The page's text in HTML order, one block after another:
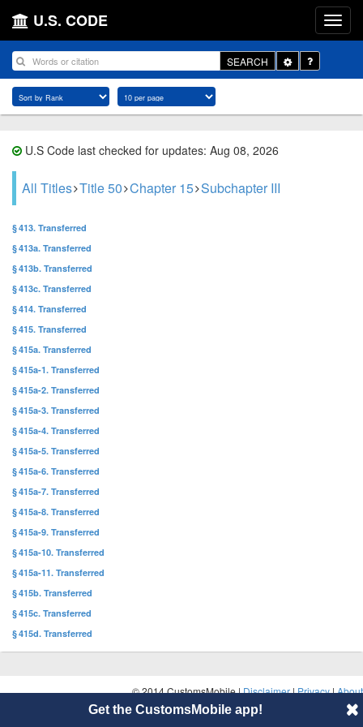
U.S. CODE
SEARCH
Toggle
Dropdown
U.S Code last checked for updates: Aug 08, 2026
All Titles Title 50 Chapter 15 Subchapter III
§ 413. Transferred
§ 413a. Transferred
§ 413b. Transferred
§ 413c. Transferred
§ 414. Transferred
§ 415. Transferred
§ 415a. Transferred
§ 415a-1. Transferred
§ 415a-2. Transferred
§ 415a-3. Transferred
§ 415a-4. Transferred
§ 415a-5. Transferred
§ 415a-6. Transferred
§ 415a-7. Transferred
§ 415a-8. Transferred
§ 415a-9. Transferred
§ 415a-10. Transferred
§ 415a-11. Transferred
§ 415b. Transferred
§ 415c. Transferred
§ 415d. Transferred
© 2014 CustomsMobile |Disclaimer|Privacy|About
Get the CustomsMobile app!